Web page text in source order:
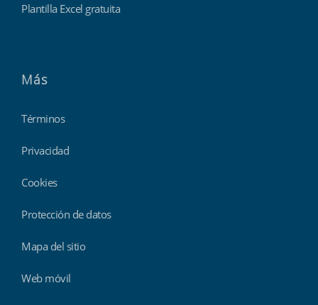
Plantilla Excel gratuita
Más
Términos
Privacidad
Cookies
Protección de datos
Mapa del sitio
Web móvil